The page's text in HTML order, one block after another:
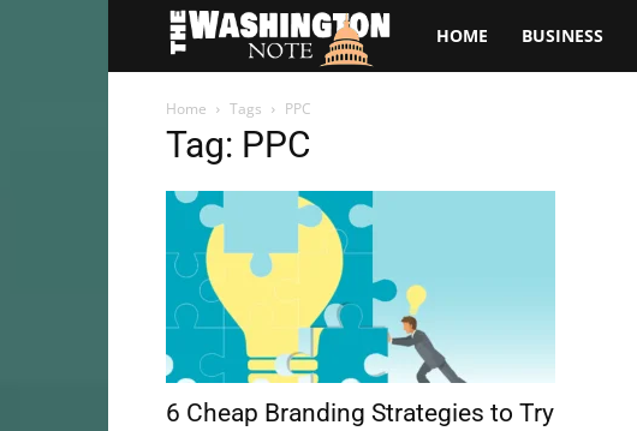
TheHOME BUSINESS
Home Tags PPC
Tag: PPC
6 Cheap Branding Strategies to Try